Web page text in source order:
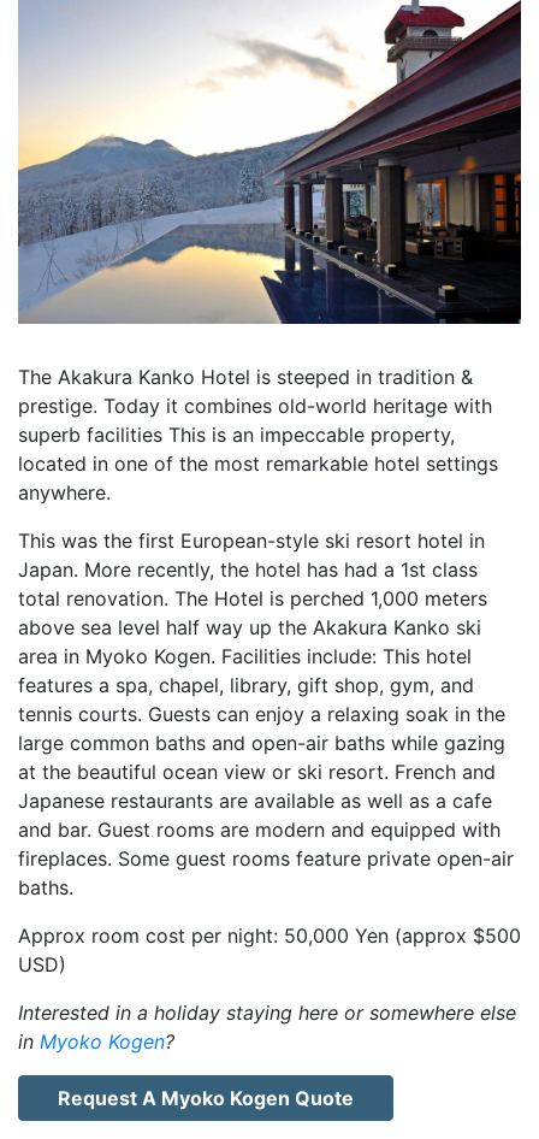
The Akakura Kanko Hotel is steeped in tradition &
prestige. Today it combines old-world heritage with
superb facilities This is an impeccable property,
located in one of the most remarkable hotel settings
anywhere.
This was the first European-style ski resort hotel in
Japan. More recently, the hotel has had a 1st class
total renovation. The Hotel is perched 1,000 meters
above sea level half way up the Akakura Kanko ski
area in Myoko Kogen. Facilities include: This hotel
features a spa, chapel, library, gift shop, gym, and
tennis courts. Guests can enjoy a relaxing soak in the
large common baths and open-air baths while gazing
at the beautiful ocean view or ski resort. French and
Japanese restaurants are available as well as a cafe
and bar. Guest rooms are modern and equipped with
fireplaces. Some guest rooms feature private open-air
baths.
Approx room cost per night: 50,000 Yen (approx $500
USD)
Interested in a holiday staying here or somewhere else
in Myoko Kogen?
Request A Myoko Kogen Quote